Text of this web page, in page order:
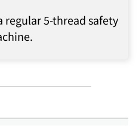
regular 5-thread safety